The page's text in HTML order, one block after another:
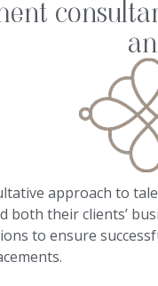
approach to
their clients’
to ensure